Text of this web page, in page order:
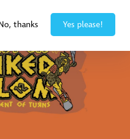
thanks Yes please!